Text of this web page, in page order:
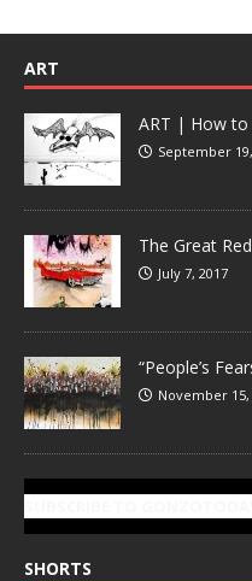
ART
ART | How to
September
The Great
July 7, 2017
“People’s
November 15,
SHORTS